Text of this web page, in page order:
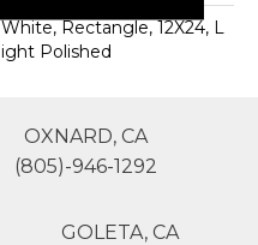
White, Rectangle, 12X24, L
Ight Polished
OXNARD, CA
(805)-946-1292
GOLETA, CA